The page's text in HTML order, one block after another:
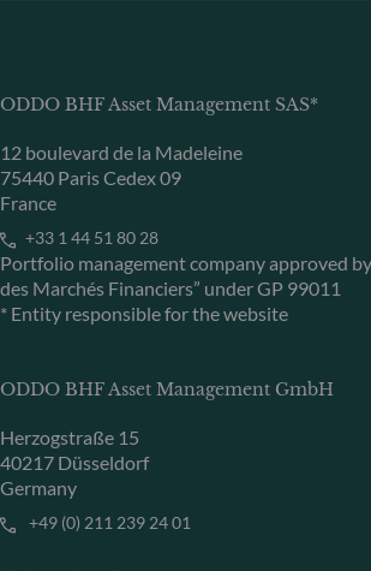
ODDO BHF Asset Management SAS*
12 boulevard de la Madeleine
75440 Paris Cedex 09
France
+33 1 44 51 80 28
Portfolio management company approved
des Marchés Financiers” under GP 99011
* Entity responsible for the website
ODDO BHF Asset Management GmbH
Herzogstraße 15
40217 Düsseldorf
Germany
+49 (0) 211 239 24 01